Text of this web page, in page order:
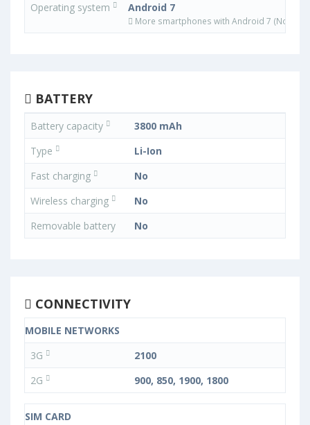
Operating system Android 7
More smartphones with Android 7
BATTERY
Battery capacity
3800 mAh
Type
Li-Ion
Fast charging
No
Wireless charging
No
Removable battery
No
CONNECTIVITY
MOBILE NETWORKS
3G
2100
2G
900, 850, 1900, 1800
SIM CARD